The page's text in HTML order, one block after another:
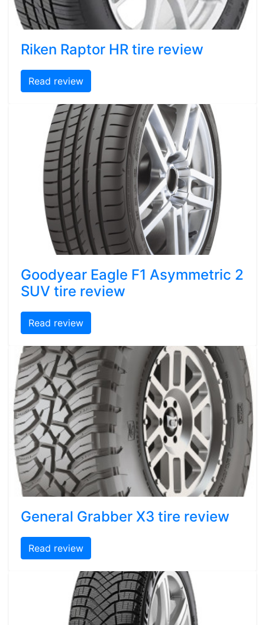
Riken Raptor HR tire review
Read review
Goodyear Eagle F1 Asymmetric 2
SUV tire review
Read review
General Grabber X3 tire review
Read review